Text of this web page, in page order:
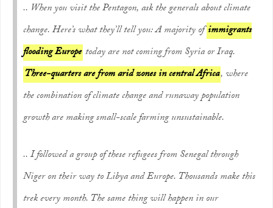
.. When you visit the Pentagon, ask the generals about climate
change. Here’s what they’ll tell you: A majority ofimmigrants
flooding Europe today are not coming from Syria or Iraq.
Three-quarters are from arid zones in central Africa, where
the combination of climate change and runaway population
growth are making small-scale farming unsustainable.
.. I followed a group of these refugees from Senegal through
Niger on their way to Libya and Europe. Thousands make this
trek every month. The same thing will happen in our